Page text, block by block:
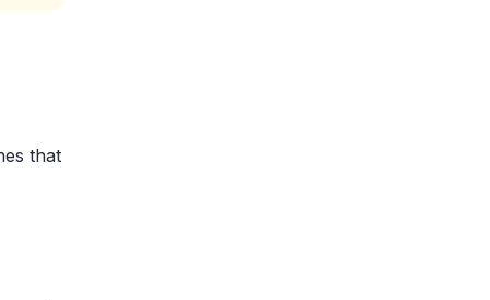
that